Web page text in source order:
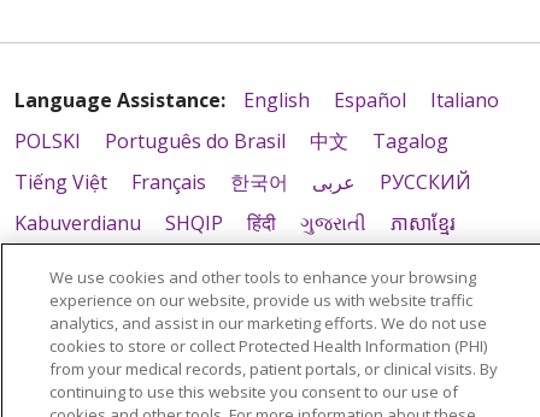
Language Assistance: English Español
Italiano
POLSKI
Português do Brasil 中文
Tagalog
Tiếng Việt
Français 한국어 عربى
РУССКИЙ
Kabuverdianu
SHQIP हिंदी ગુજરાતી
ភាសាខ្មែរ
We use cookies and other tools to enhance your browsing
experience on our website, provide us with website traffic
analytics, and assist in our marketing efforts. We do not use
cookies to store or collect Protected Health Information (PHI)
from your medical records, patient portals, or clinical visits. By
continuing to use this website you consent to our use of